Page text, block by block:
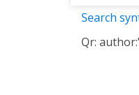
Search
Qr: